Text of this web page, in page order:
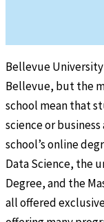
Bellevue
Bellevue, but the
school mean that
science or
school’s online
Data Science, the
Degree, and the
all offered